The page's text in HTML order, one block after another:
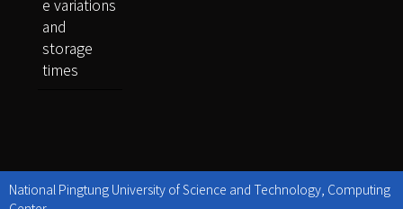
e variations
and
storage
times
National Pingtung University of Science and Technology, Computing